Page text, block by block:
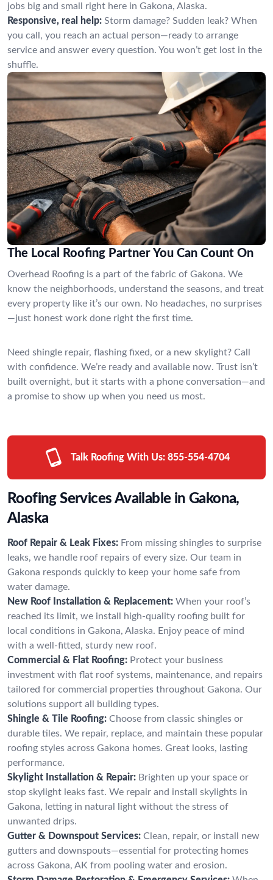
jobs big and small right here in Gakona, Alaska.
Responsive, real help: Storm damage? Sudden leak? When
you call, you reach an actual person—ready to arrange
service and answer every question. You won’t get lost in the
shuffle.
The Local Roofing Partner You Can Count On
Overhead Roofing is a part of the fabric of Gakona. We
know the neighborhoods, understand the seasons, and treat
every property like it’s our own. No headaches, no surprises
—just honest work done right the first time.
Need shingle repair, flashing fixed, or a new skylight? Call
with confidence. We’re ready and available now. Trust isn’t
built overnight, but it starts with a phone conversation—and
a promise to show up when you need us most.
Talk Roofing With Us: 855-554-4704
Roofing Services Available in Gakona,
Alaska
Roof Repair & Leak Fixes: From missing shingles to surprise
leaks, we handle roof repairs of every size. Our team in
Gakona responds quickly to keep your home safe from
water damage.
New Roof Installation & Replacement: When your roof’s
reached its limit, we install high-quality roofing built for
local conditions in Gakona, Alaska. Enjoy peace of mind
with a well-fitted, sturdy new roof.
Commercial & Flat Roofing: Protect your business
investment with flat roof systems, maintenance, and repairs
tailored for commercial properties throughout Gakona. Our
solutions support all building types.
Shingle & Tile Roofing: Choose from classic shingles or
durable tiles. We repair, replace, and maintain these popular
roofing styles across Gakona homes. Great looks, lasting
performance.
Skylight Installation & Repair: Brighten up your space or
stop skylight leaks fast. We repair and install skylights in
Gakona, letting in natural light without the stress of
unwanted drips.
Gutter & Downspout Services: Clean, repair, or install new
gutters and downspouts—essential for protecting homes
across Gakona, AK from pooling water and erosion.